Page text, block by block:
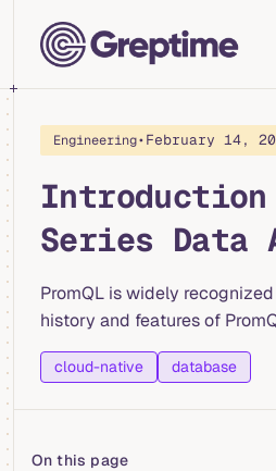
Skip to content
Engineering•February 14,
Introduction
Series Data
PromQL is widely
history and features of
cloud-native database
On this page